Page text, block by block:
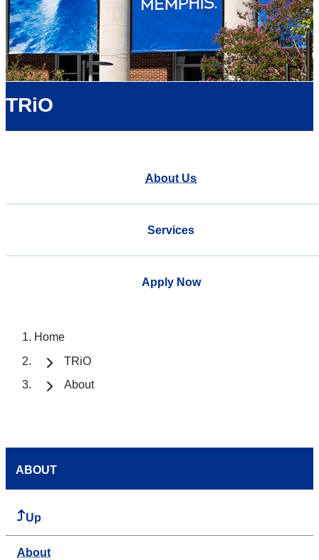
TRiO
About Us
Services
Apply Now
Home
TRiO
About
ABOUT
Up
About